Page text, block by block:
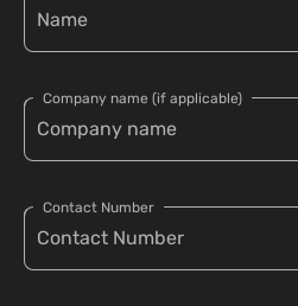
Company name (if applicable)
Contact Number